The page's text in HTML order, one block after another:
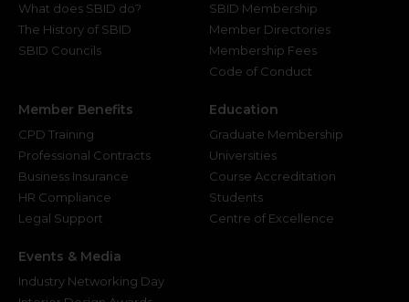
What does SBID do?
The History of SBID
SBID Councils
SBID Membership
Member Directories
Membership Fees
Code of Conduct
Member Benefits
CPD Training
Professional Contracts
Business Insurance
HR Compliance
Legal Support
Education
Graduate Membership
Universities
Course Accreditation
Students
Centre of Excellence
Events & Media
Industry Networking Day